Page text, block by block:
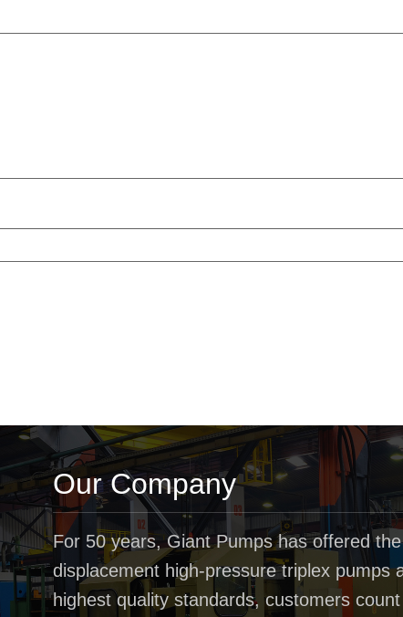
Our Company
For 50 years, Giant Pumps has offered
displacement high-pressure triplex pumps
highest quality standards, customers